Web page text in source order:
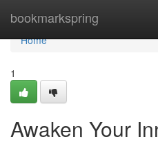
bookmarkspring
Home
Home
1
Awaken Your